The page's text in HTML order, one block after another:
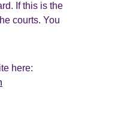
If this is the
courts. You
here: